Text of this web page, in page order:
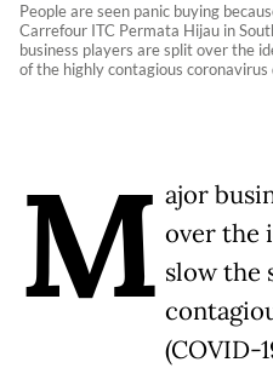
People are seen panic buying
Carrefour ITC Permata Hijau in
business players are split over the
of the highly contagious coronavirus
M ajor
over the
slow the
(COVID-